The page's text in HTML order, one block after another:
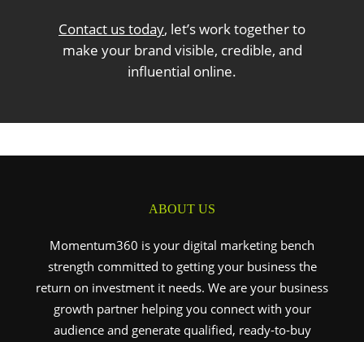
Contact us today, let’s work together to
make your brand visible, credible, and
influential online.
ABOUT US
Momentum360 is your digital marketing bench
strength committed to getting your business the
return on investment it needs. We are your business
growth partner helping you connect with your
audience and generate qualified, ready-to-buy